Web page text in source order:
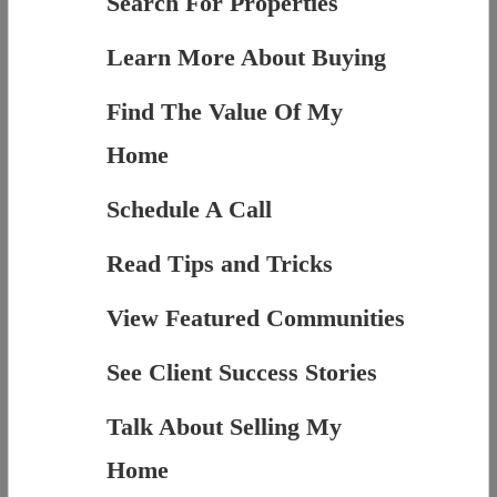
Learn More About Buying
Find The Value Of My
Home
Schedule A Call
Read Tips and Tricks
View Featured Communities
See Client Success Stories
Talk About Selling My
Home